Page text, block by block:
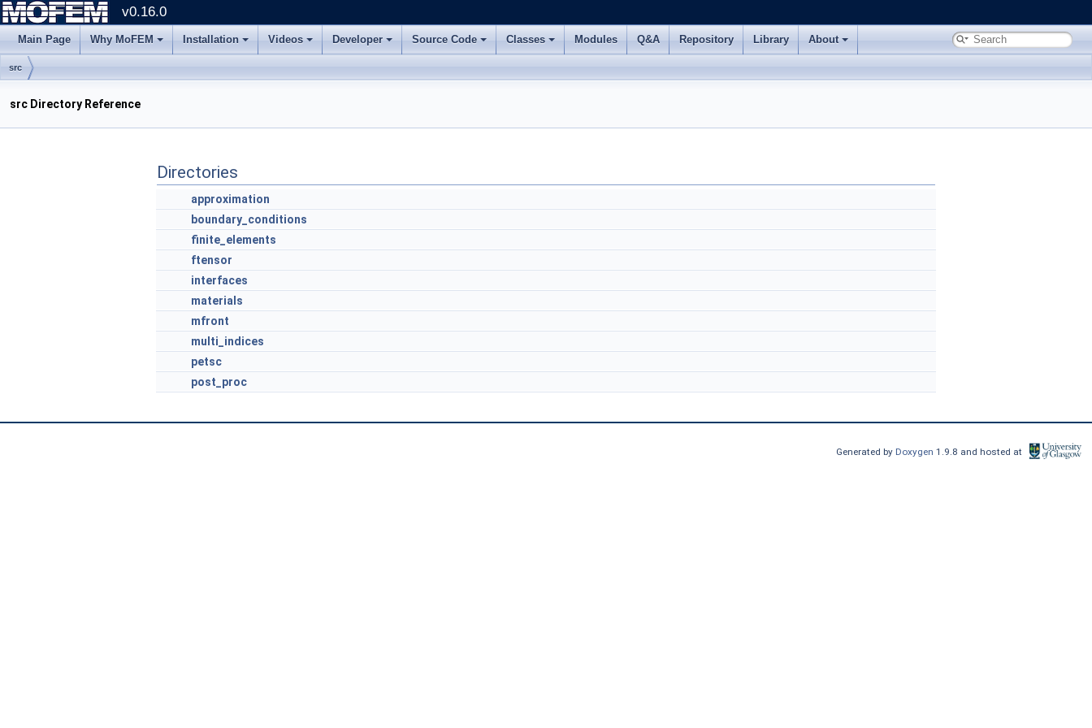
v0.16.0
Main Page Why MoFEM Installation Videos Developer Source Code Classes Modules Q&A Repository Library About
src
src Directory Reference
Directories
approximation
boundary_conditions
finite_elements
ftensor
interfaces
materials
mfront
multi_indices
petsc
post_proc
Generated by Doxygen1.9.8 and hosted at